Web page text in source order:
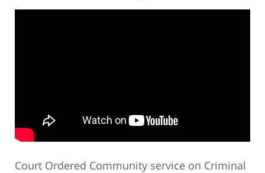
Court Ordered Community service on Criminal